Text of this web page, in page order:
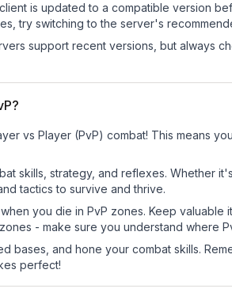
is updated to a compatible version
try switching to the server's
support recent versions, but always
vs Player (PvP) combat! This means
skills, strategy, and reflexes. Whether
tactics to survive and thrive.
you die in PvP zones. Keep
- make sure you understand where
bases, and hone your combat skills.
perfect!